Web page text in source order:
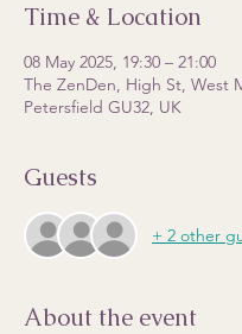
Time & Location
08 May 2025, 19:30 – 21:00
The ZenDen, High St, West
Petersfield GU32, UK
Guests
+ 2 other
About the event